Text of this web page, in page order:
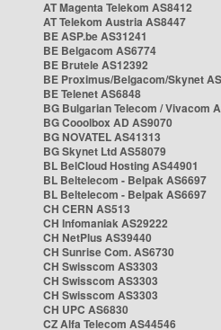
AT Magenta Telekom AS8412
AT Telekom Austria AS8447
BE ASP.be AS31241
BE Belgacom AS6774
BE Brutele AS12392
BE Proximus/Belgacom/Skynet
BE Telenet AS6848
BG Bulgarian Telecom / Vivacom
BG Cooolbox AD AS9070
BG NOVATEL AS41313
BG Skynet Ltd AS58079
BL BelCloud Hosting AS44901
BL Beltelecom - Belpak AS6697
BL Beltelecom - Belpak AS6697
CH CERN AS513
CH Infomaniak AS29222
CH NetPlus AS39440
CH Sunrise Com. AS6730
CH Swisscom AS3303
CH Swisscom AS3303
CH Swisscom AS3303
CH UPC AS6830
CZ Alfa Telecom AS44546